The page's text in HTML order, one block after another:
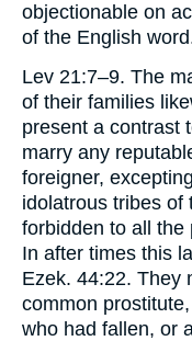
objectionable on
of the English
Lev 21:7–9. The
of their families
present a contrast
marry any
foreigner,
idolatrous tribes of
forbidden to all the
In after times this
Ezek. 44:22. They
common
who had fallen, or